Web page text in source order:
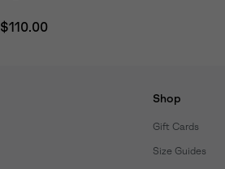
Regular price:
$110.00
Shop
Gift Cards
Size Guides